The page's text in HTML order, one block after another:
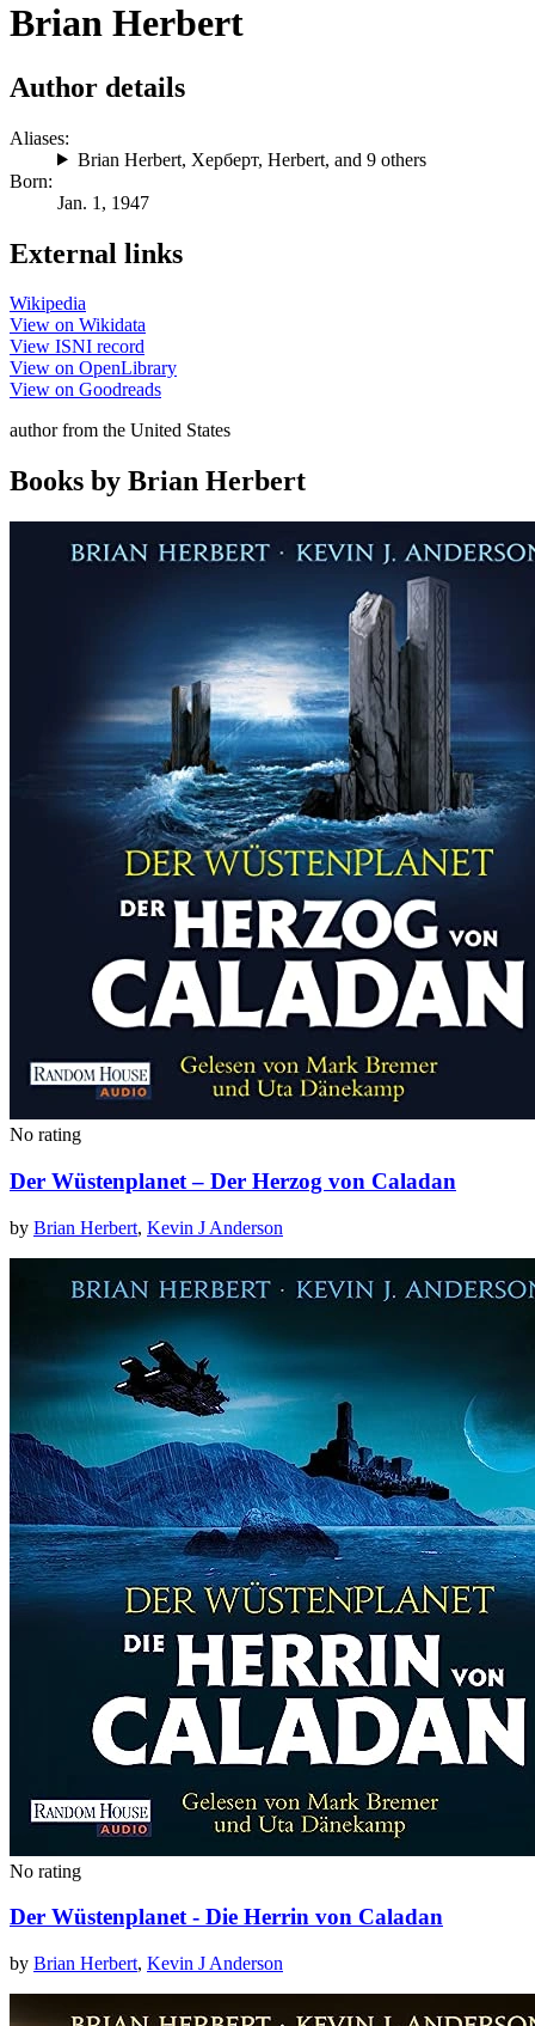
Brian Herbert
Author details
Aliases:
Brian Herbert, Херберт, Herbert, and 9 others
Born:
Jan. 1, 1947
External links
Wikipedia
View on Wikidata
View ISNI record
View on OpenLibrary
View on Goodreads
author from the United States
Books by Brian Herbert
No rating
Der Wüstenplanet – Der Herzog von Caladan
by Brian Herbert, Kevin J Anderson
No rating
Der Wüstenplanet - Die Herrin von Caladan
by Brian Herbert, Kevin J Anderson